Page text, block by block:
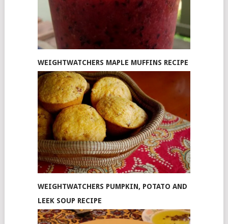
WEIGHTWATCHERS MAPLE MUFFINS RECIPE
WEIGHTWATCHERS PUMPKIN, POTATO AND
LEEK SOUP RECIPE